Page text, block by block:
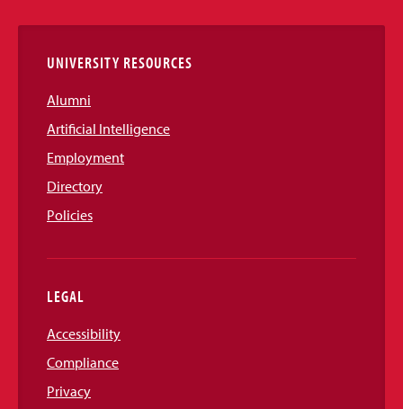
Links
UNIVERSITY RESOURCES
Alumni
Artificial Intelligence
Employment
Directory
Policies
LEGAL
Accessibility
Compliance
Privacy